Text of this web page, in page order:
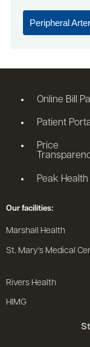
Peripheral
Online Bill
Patient
Price
Peak Health
Our facilities:
Marshall Health
St. Mary's Medical
Rivers Health
HIMG